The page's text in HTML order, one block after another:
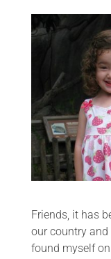
Friends, it has
our country
found myself